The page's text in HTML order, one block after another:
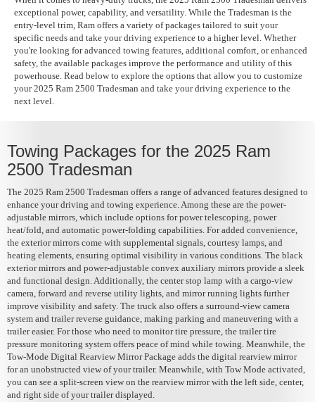
exceptional power, capability, and versatility. While the Tradesman is the
entry-level trim, Ram offers a variety of packages tailored to suit your
specific needs and take your driving experience to a higher level. Whether
you're looking for advanced towing features, additional comfort, or enhanced
safety, the available packages improve the performance and utility of this
powerhouse. Read below to explore the options that allow you to customize
your 2025 Ram 2500 Tradesman and take your driving experience to the
next level.
Towing Packages for the 2025 Ram
2500 Tradesman
The 2025 Ram 2500 Tradesman offers a range of advanced features designed to
enhance your driving and towing experience. Among these are the power-
adjustable mirrors, which include options for power telescoping, power
heat/fold, and automatic power-folding capabilities. For added convenience,
the exterior mirrors come with supplemental signals, courtesy lamps, and
heating elements, ensuring optimal visibility in various conditions. The black
exterior mirrors and power-adjustable convex auxiliary mirrors provide a sleek
and functional design. Additionally, the center stop lamp with a cargo-view
camera, forward and reverse utility lights, and mirror running lights further
improve visibility and safety. The truck also offers a surround-view camera
system and trailer reverse guidance, making parking and maneuvering with a
trailer easier. For those who need to monitor tire pressure, the trailer tire
pressure monitoring system offers peace of mind while towing. Meanwhile, the
Tow-Mode Digital Rearview Mirror Package adds the digital rearview mirror
for an unobstructed view of your trailer. Meanwhile, with Tow Mode activated,
you can see a split-screen view on the rearview mirror with the left side, center,
and right side of your trailer displayed.